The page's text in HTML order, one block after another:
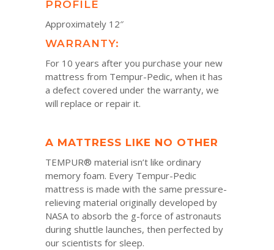
PROFILE
Approximately 12″
WARRANTY:
For 10 years after you purchase your new
mattress from Tempur-Pedic, when it has
a defect covered under the warranty, we
will replace or repair it.
A MATTRESS LIKE NO OTHER
TEMPUR® material isn’t like ordinary
memory foam. Every Tempur-Pedic
mattress is made with the same pressure-
relieving material originally developed by
NASA to absorb the g-force of astronauts
during shuttle launches, then perfected by
our scientists for sleep.